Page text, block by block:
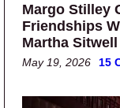
Margo Stilley
Friendships
Martha Sitwell
May 19, 2026 15